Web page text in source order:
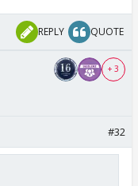
REPLY QUOTE
+ 3
#32